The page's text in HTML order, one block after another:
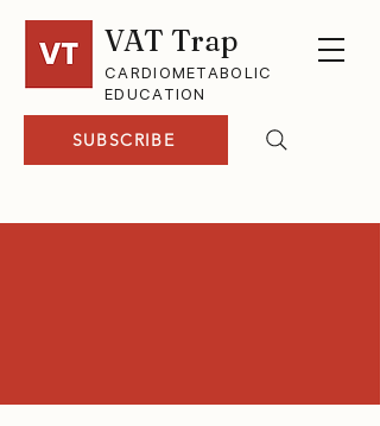
VAT Trap
CARDIOMETABOLIC
EDUCATION
SUBSCRIBE